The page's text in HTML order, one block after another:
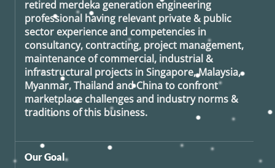
retired merdeka generation engineering
professional having relevant private & public
sector experience and competencies in
consultancy, contracting, project management,
maintenance of commercial, industrial &
infrastructural projects in Singapore, Malaysia,
Myanmar, Thailand and China to confront
marketplace challenges and industry norms &
traditions of this business.
Our Goal